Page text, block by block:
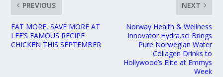
PREVIOUS
EAT MORE, SAVE MORE AT
LEE’S FAMOUS RECIPE
CHICKEN THIS SEPTEMBER
NEXT
Norway Health & Wellness
Innovator Hydra.sci Brings
Pure Norwegian Water
Collagen Drinks to
Hollywood’s Elite at Emmys
Week